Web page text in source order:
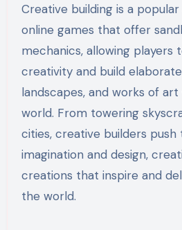
Creative building is a
online games that offer
mechanics, allowing players
creativity and build
landscapes, and works of
world. From towering
cities, creative builders
imagination and design,
creations that inspire and
the world.